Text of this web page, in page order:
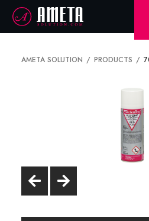
AMETA SOLUTION PRODUCTS